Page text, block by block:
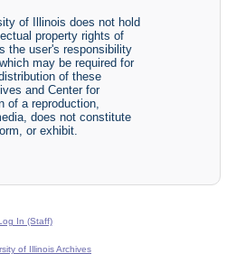
of Illinois does not hold
property rights of
the user's responsibility
may be required for
of these
and Center for
of a reproduction,
does not constitute
or exhibit.
In (Staff)
of Illinois Archives